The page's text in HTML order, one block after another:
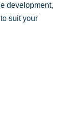
development,
suit your